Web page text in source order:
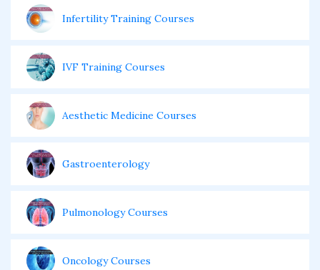
Infertility Training Courses
IVF Training Courses
Aesthetic Medicine Courses
Gastroenterology
Pulmonology Courses
Oncology Courses